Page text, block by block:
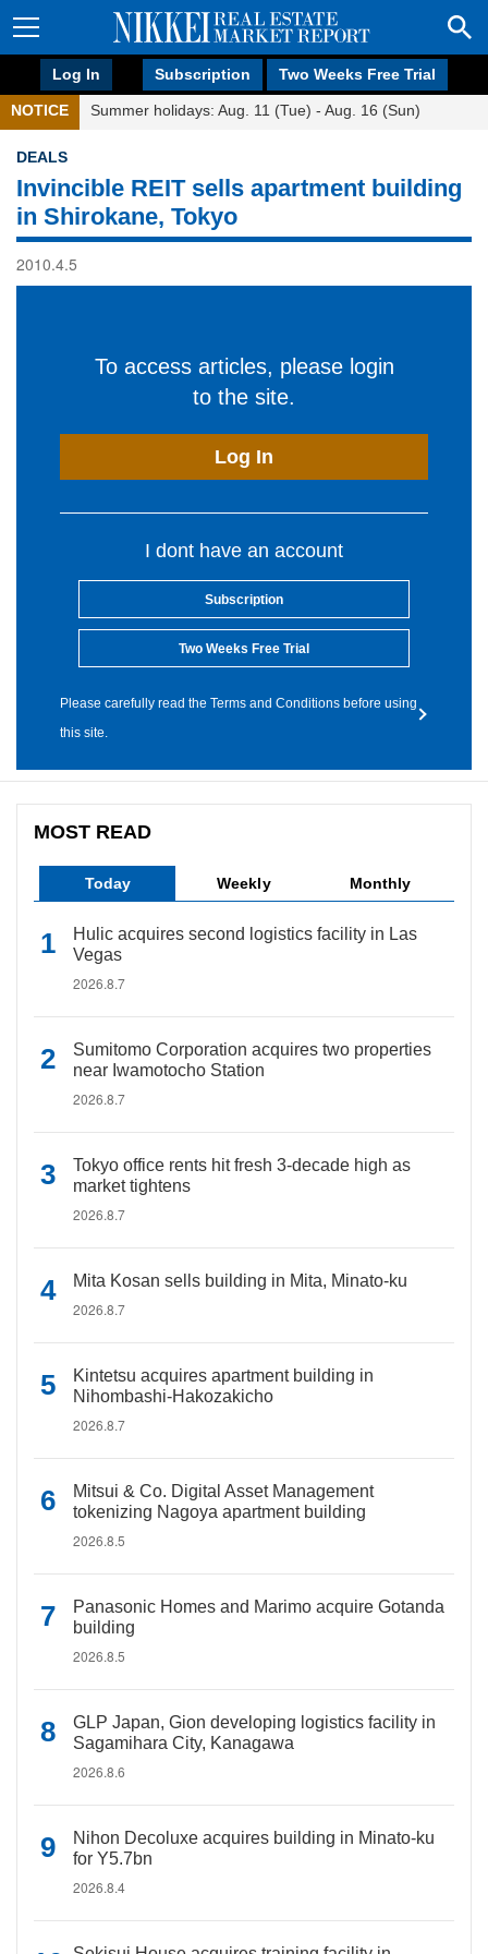
Log In Subscription Two Weeks Free Trial
NOTICE Summer holidays: Aug. 11 (Tue) - Aug. 16 (Sun)
DEALS
Invincible REIT sells apartment building
in Shirokane, Tokyo
2010.4.5
To access articles, please login
to the site.
Log In
I dont have an account
Subscription
Two Weeks Free Trial
Please carefully read the Terms and Conditions before using
this site.
MOST READ
Today Weekly Monthly
Hulic acquires second logistics facility in Las
Vegas
2026.8.7
Sumitomo Corporation acquires two properties
near Iwamotocho Station
2026.8.7
Tokyo office rents hit fresh 3-decade high as
market tightens
2026.8.7
Mita Kosan sells building in Mita, Minato-ku
2026.8.7
Kintetsu acquires apartment building in
Nihombashi-Hakozakicho
2026.8.7
Mitsui & Co. Digital Asset Management
tokenizing Nagoya apartment building
2026.8.5
Panasonic Homes and Marimo acquire Gotanda
building
2026.8.5
GLP Japan, Gion developing logistics facility in
Sagamihara City, Kanagawa
2026.8.6
Nihon Decoluxe acquires building in Minato-ku
for Y5.7bn
2026.8.4